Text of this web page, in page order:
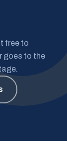
free to
goes to the